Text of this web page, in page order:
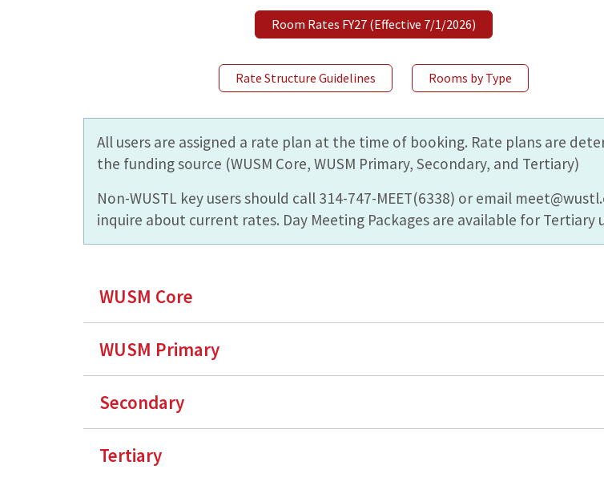
Room Rates FY27 (Effective 7/1/2026)
Rate Structure Guidelines Rooms by Type
All users are assigned a rate plan at the time of booking. Rate plans are
the funding source (WUSM Core, WUSM Primary, Secondary, and Tertiary)
Non-WUSTL key users should call 314-747-MEET(6338) or email
inquire about current rates. Day Meeting Packages are available for Tertiary
WUSM Core
WUSM Primary
Secondary
Tertiary